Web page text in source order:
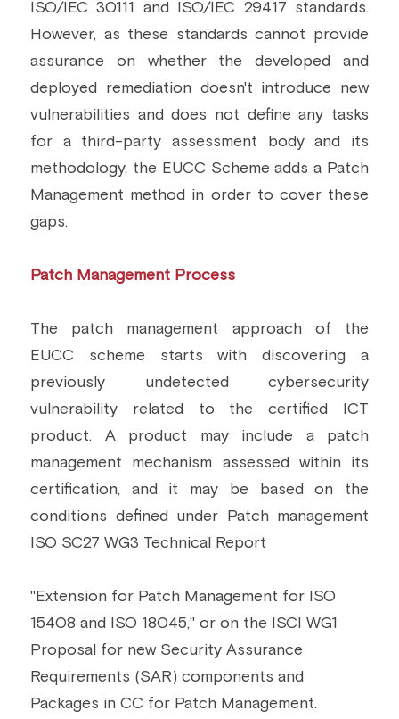
Building a CAB
Full Framework setup
Security & Protection Profile
More...
EU Cloud Service
FIDO
GSMA IoT
IoXt Alliance
ISO 21434 & R155
Standards & Regulations
EU & Research Projects
ISO/IEC 30111 and ISO/IEC 29417 standards.
However, as these standards cannot provide
assurance on whether the developed and
deployed remediation doesn't introduce new
vulnerabilities and does not define any tasks
for a third-party assessment body and its
methodology, the EUCC Scheme adds a Patch
Management method in order to cover these
gaps.
Patch Management Process
The patch management approach of the
EUCC scheme starts with discovering a
previously undetected cybersecurity
vulnerability related to the certified ICT
product. A product may include a patch
management mechanism assessed within its
certification, and it may be based on the
conditions defined under Patch management
ISO SC27 WG3 Technical Report
"Extension for Patch Management for ISO
15408 and ISO 18045," or on the ISCI WG1
Proposal for new Security Assurance
Requirements (SAR) components and
Packages in CC for Patch Management.